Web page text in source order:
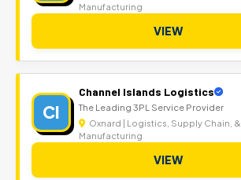
Manufacturing
VIEW
CI
Channel Islands Logistics
The Leading 3PL Service Provider
Oxnard | Logistics, Supply Chain, &
Manufacturing
VIEW